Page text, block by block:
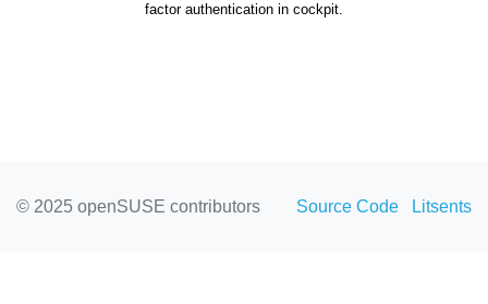
factor authentication in cockpit.
© 2025 openSUSE contributors Source Code Litsents